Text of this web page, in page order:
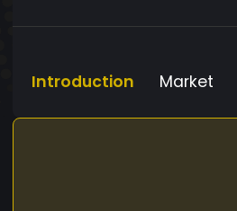
Introduction Market